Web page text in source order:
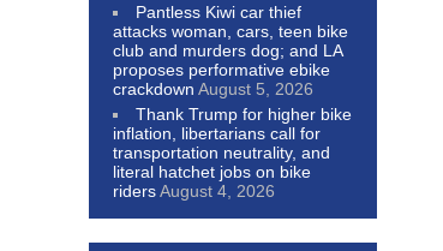
Pantless Kiwi car thief
attacks woman, cars, teen bike
club and murders dog; and LA
proposes performative ebike
crackdown August 5, 2026
Thank Trump for higher bike
inflation, libertarians call for
transportation neutrality, and
literal hatchet jobs on bike
ridersAugust 4, 2026